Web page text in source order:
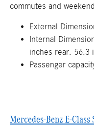
commutes and
External
Internal
inches rear. 56.3
Passenger
Mercedes-Benz E-Class